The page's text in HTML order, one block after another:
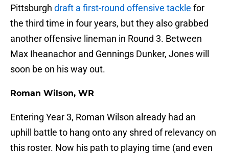
Pittsburgh draft a first-round offensive tackle for
the third time in four years, but they also grabbed
another offensive lineman in Round 3. Between
Max Iheanachor and Gennings Dunker, Jones will
soon be on his way out.
Roman Wilson, WR
Entering Year 3, Roman Wilson already had an
uphill battle to hang onto any shred of relevancy on
this roster. Now his path to playing time (and even